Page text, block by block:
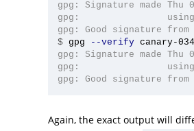
gpg: Signature made Thu
gpg:                using RSA
$ gpg
--verify
gpg: Signature made Thu
gpg:                using RSA
Again, the exact output will